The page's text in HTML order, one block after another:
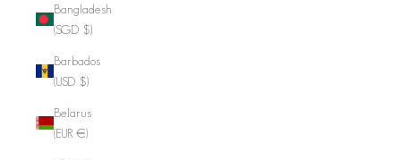
Bangladesh
(SGD $)
Barbados
(USD $)
Belarus
(EUR €)